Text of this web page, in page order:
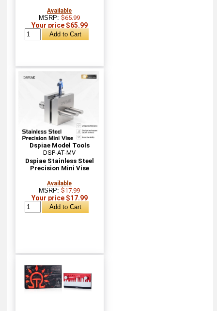
Available
MSRP:$65.99
Your price $65.99
Dspiae Model Tools
DSP-AT-MV
Dspiae Stainless Steel
Precision Mini Vise
Available
MSRP:$17.99
Your price $17.99